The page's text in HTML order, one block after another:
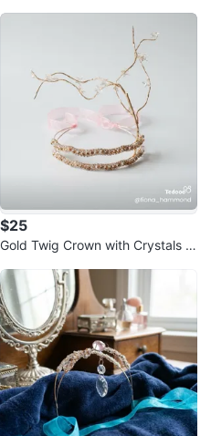
$25
Gold Twig Crown with Crystals a